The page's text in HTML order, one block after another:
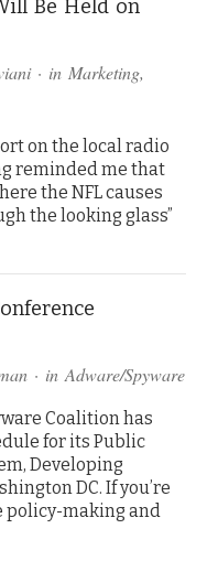
Be Held on
· in Marketing,
on the local radio
reminded me that
the NFL causes
the looking glass”
· in Adware/Spyware
Coalition has
for its Public
Developing
DC. If you’re
policy-making and